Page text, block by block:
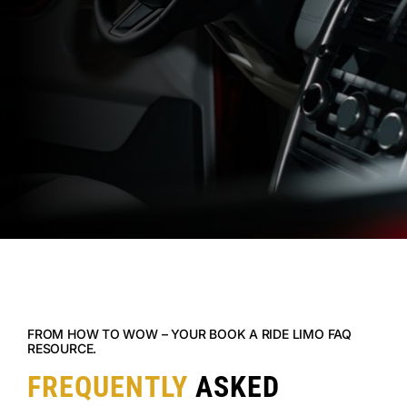
FROM HOW TO WOW – YOUR BOOK A RIDE LIMO FAQ
RESOURCE.
FREQUENTLY ASKED